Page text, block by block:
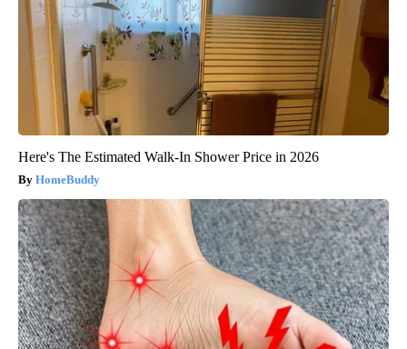
Here's The Estimated Walk-In Shower Price in 2026
HomeBuddy